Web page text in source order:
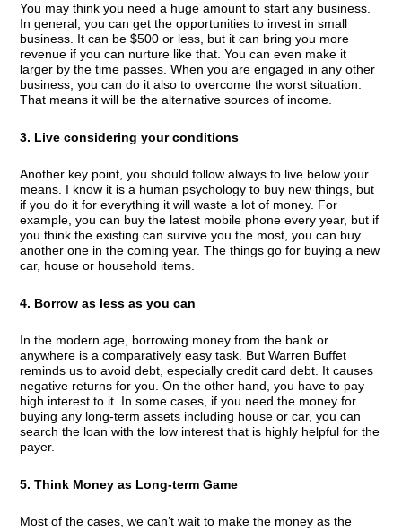
You may think you need a huge amount to start any business.
In general, you can get the opportunities to invest in small
business. It can be $500 or less, but it can bring you more
revenue if you can nurture like that. You can even make it
larger by the time passes. When you are engaged in any other
business, you can do it also to overcome the worst situation.
That means it will be the alternative sources of income.
3. Live considering your conditions
Another key point, you should follow always to live below your
means. I know it is a human psychology to buy new things, but
if you do it for everything it will waste a lot of money. For
example, you can buy the latest mobile phone every year, but if
you think the existing can survive you the most, you can buy
another one in the coming year. The things go for buying a new
car, house or household items.
4. Borrow as less as you can
In the modern age, borrowing money from the bank or
anywhere is a comparatively easy task. But Warren Buffet
reminds us to avoid debt, especially credit card debt. It causes
negative returns for you. On the other hand, you have to pay
high interest to it. In some cases, if you need the money for
buying any long-term assets including house or car, you can
search the loan with the low interest that is highly helpful for the
payer.
5. Think Money as Long-term Game
Most of the cases, we can’t wait to make the money as the